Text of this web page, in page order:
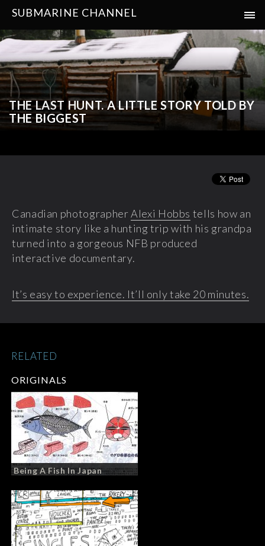
SUBMARINE CHANNEL
THE LAST HUNT. A LITTLE STORY TOLD BY
THE BIGGEST
Canadian photographerAlexi Hobbs tells how an
intimate story like a hunting trip with his grandpa
turned into a gorgeous NFB produced
interactive documentary.
It’s easy to experience. It’ll only take 20 minutes.
ORIGINALS
Being A Fish In Japan
RELATED